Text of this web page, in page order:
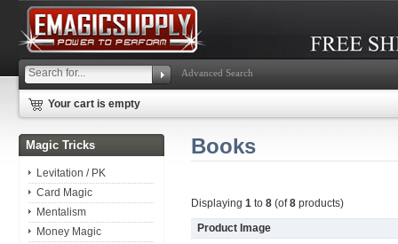
Advanced Search
Your cart is empty
Magic Tricks
Levitation / PK
Card Magic
Mentalism
Money Magic
Books
Displaying 1 to 8 (of8 products)
Product Image